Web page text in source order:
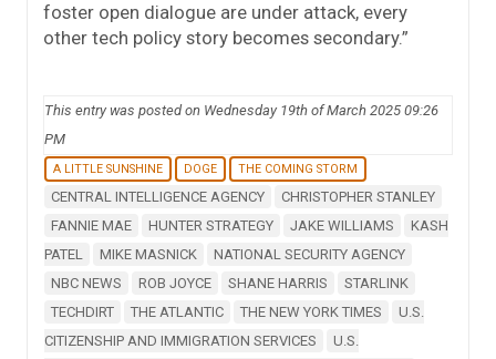
foster open dialogue are under attack, every
other tech policy story becomes secondary.”
This entry was posted on Wednesday 19th of March 2025 09:26
PM
A LITTLE SUNSHINE DOGE THE COMING STORM
CENTRAL INTELLIGENCE AGENCY
CHRISTOPHER STANLEY
FANNIE MAE
HUNTER STRATEGY JAKE WILLIAMS
KASH
PATEL
MIKE MASNICK
NATIONAL SECURITY AGENCY
NBC NEWS
ROB JOYCE SHANE HARRIS
STARLINK
TECHDIRT
THE ATLANTIC THE NEW YORK TIMES
U.S.
CITIZENSHIP AND IMMIGRATION SERVICES
U.S.